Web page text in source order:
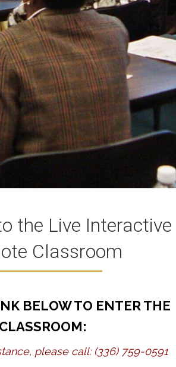
the Live Interactive
Classroom
BELOW TO ENTER THE
CLASSROOM:
please call: (336) 759-0591